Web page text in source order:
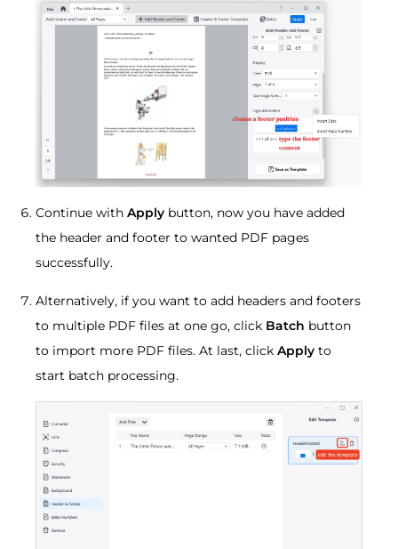
Continue with Apply button, now you have added
the header and footer to wanted PDF pages
successfully.
Alternatively, if you want to add headers and footers
to multiple PDF files at one go, click Batch button
to import more PDF files. At last, click Apply to
start batch processing.